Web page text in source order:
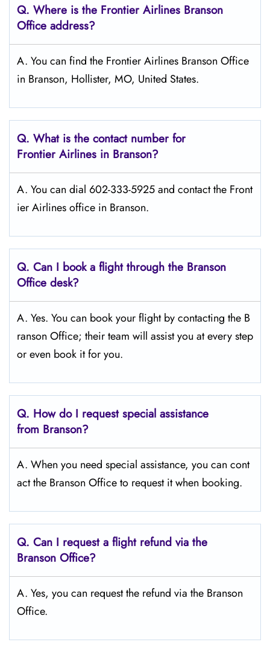
Q. Where is the Frontier Airlines Branson
Office address?
A. You can find the Frontier Airlines Branson Office
in Branson, Hollister, MO, United States.
Q. What is the contact number for
Frontier Airlines in Branson?
A. You can dial 602-333-5925 and contact the Front
ier Airlines office in Branson.
Q. Can I book a flight through the Branson
Office desk?
A. Yes. You can book your flight by contacting the B
ranson Office; their team will assist you at every step
or even book it for you.
Q. How do I request special assistance
from Branson?
A. When you need special assistance, you can cont
act the Branson Office to request it when booking.
Q. Can I request a flight refund via the
Branson Office?
A. Yes, you can request the refund via the Branson
Office.